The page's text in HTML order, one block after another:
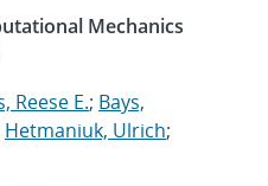
Mechanics
Reese E.; Bays,
Hetmaniuk, Ulrich;